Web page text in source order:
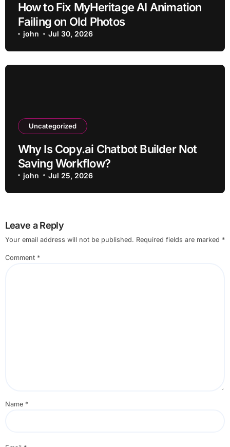
How to Fix MyHeritage AI Animation
Failing on Old Photos
john Jul 30, 2026
Uncategorized
Why Is Copy.ai Chatbot Builder Not
Saving Workflow?
john Jul 25, 2026
Leave a Reply
Your email address will not be published. Required fields are marked *
Comment *
Name *